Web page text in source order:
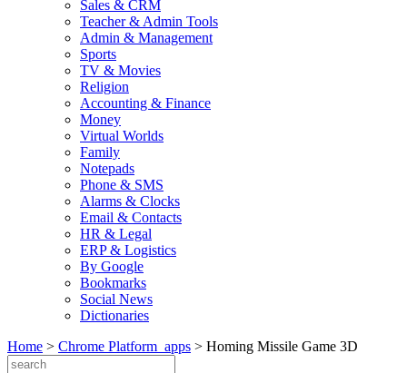
Sales & CRM
Teacher & Admin Tools
Admin & Management
Sports
TV & Movies
Religion
Accounting & Finance
Money
Virtual Worlds
Family
Notepads
Phone & SMS
Alarms & Clocks
Email & Contacts
HR & Legal
ERP & Logistics
By Google
Bookmarks
Social News
Dictionaries
Home > Chrome Platform_apps > Homing Missile Game 3D